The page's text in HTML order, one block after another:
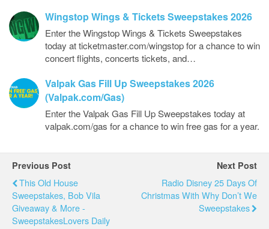
Wingstop Wings & Tickets Sweepstakes 2026
Enter the Wingstop Wings & Tickets Sweepstakes
today at ticketmaster.com/wingstop for a chance to win
concert flights, concerts tickets, and…
Valpak Gas Fill Up Sweepstakes 2026
(Valpak.com/Gas)
Enter the Valpak Gas Fill Up Sweepstakes today at
valpak.com/gas for a chance to win free gas for a year.
Previous Post
This Old House
Sweepstakes, Bob Vila
Giveaway & More -
SweepstakesLovers Daily
Next Post
Radio Disney 25 Days Of
Christmas With Why Don’t We
Sweepstakes